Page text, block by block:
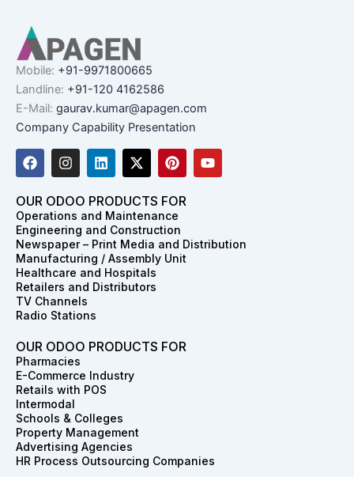
Mobile: +91-9971800665
Landline: +91-120 4162586
E-Mail: gaurav.kumar@apagen.com
Company Capability Presentation
F
a
e
b
o
o
k
I
n
t
a
g
r
a
m
L
i
k
e
d
i
n
X
-
w
i
t
t
e
r
P
i
t
e
r
e
s
Y
o
e
OUR ODOO PRODUCTS FOR
Operations and Maintenance
Engineering and Construction
Newspaper – Print Media and Distribution
Manufacturing / Assembly Unit
Healthcare and Hospitals
Retailers and Distributors
TV Channels
Radio Stations
OUR ODOO PRODUCTS FOR
Pharmacies
E-Commerce Industry
Retails with POS
Intermodal
Schools & Colleges
Property Management
Advertising Agencies
HR Process Outsourcing Companies